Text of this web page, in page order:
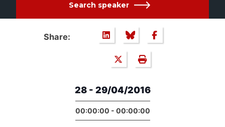
Search speaker
Share:
28 - 29/04/2016
00:00:00 - 00:00:00